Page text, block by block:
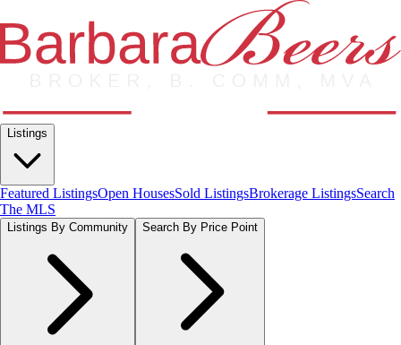
Listings
Featured ListingsOpen HousesSold ListingsBrokerage ListingsSearch
The MLS
Listings By Community Search By Price Point